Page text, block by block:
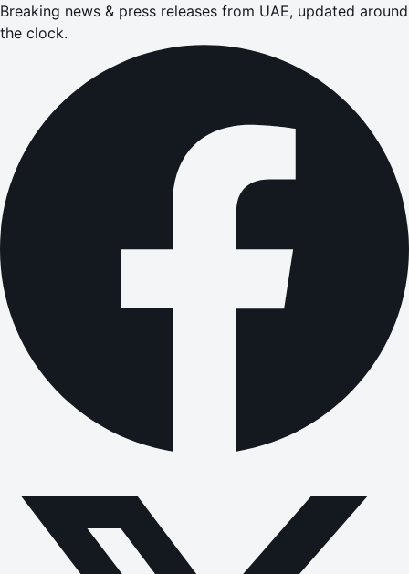
Breaking news & press releases from UAE, updated around
the clock.